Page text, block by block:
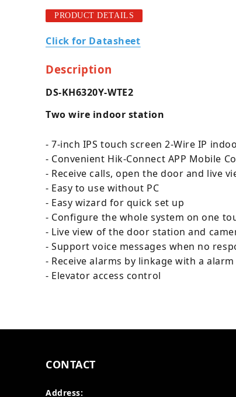
PRODUCT DETAILS
Click for Datasheet
Description
DS-KH6320Y-WTE2
Two wire indoor station
- 7-inch IPS touch screen 2-Wire IP
- Convenient Hik-Connect APP Mobile
- Receive calls, open the door and live
- Easy to use without PC
- Easy wizard for quick set up
- Configure the whole system on one
- Live view of the door station and
- Support voice messages when no
- Receive alarms by linkage with a
- Elevator access control
CONTACT
Address: